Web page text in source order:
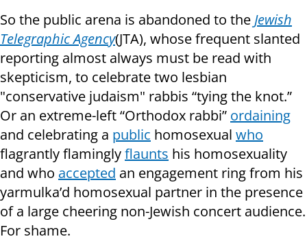
So the public arena is abandoned to the Jewish
Telegraphic Agency(JTA), whose frequent slanted
reporting almost always must be read with
skepticism, to celebrate two lesbian
"conservative judaism" rabbis “tying the knot.”
Or an extreme-left “Orthodox rabbi” ordaining
and celebrating a public homosexual who
flagrantly flaminglyflaunts his homosexuality
and who accepted an engagement ring from his
yarmulka’d homosexual partner in the presence
of a large cheering non-Jewish concert audience.
For shame.